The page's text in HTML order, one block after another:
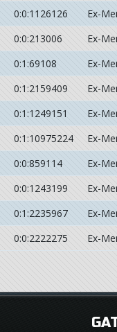
0:0:1126126 Ex-
0:0:213006 Ex-
0:1:69108 Ex-
0:1:2159409 Ex-
0:1:1249151 Ex-
0:1:10975224 Ex-
0:0:859114 Ex-
0:0:1243199 Ex-
0:1:2235967 Ex-
0:0:2222275 Ex-